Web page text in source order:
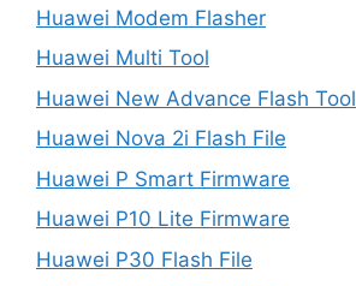
Huawei Modem Flasher
Huawei Multi Tool
Huawei New Advance Flash Tool
Huawei Nova 2i Flash File
Huawei P Smart Firmware
Huawei P10 Lite Firmware
Huawei P30 Flash File